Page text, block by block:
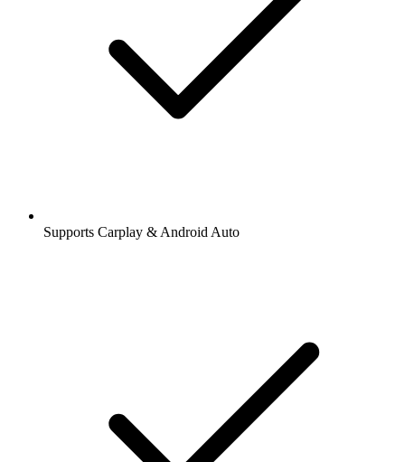
Supports Carplay & Android Auto